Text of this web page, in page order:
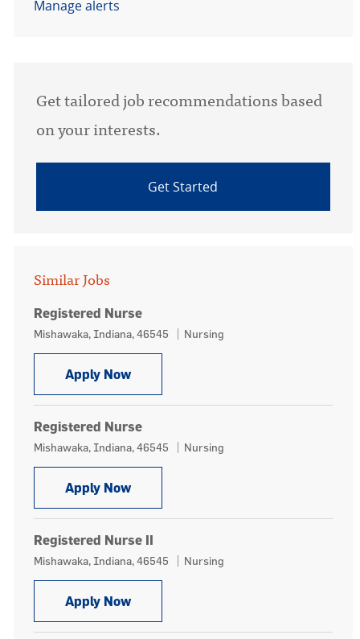
Manage alerts
Get tailored job recommendations based
on your interests.
Get Started
Similar Jobs
Registered Nurse
Location
Mishawaka, Indiana, 46545 Category
Nursing
Apply NowRegistered Nurse
Registered Nurse
Location
Mishawaka, Indiana, 46545 Category
Nursing
Apply NowRegistered Nurse
Registered Nurse II
Location
Mishawaka, Indiana, 46545 Category
Nursing
Apply NowRegistered Nurse II